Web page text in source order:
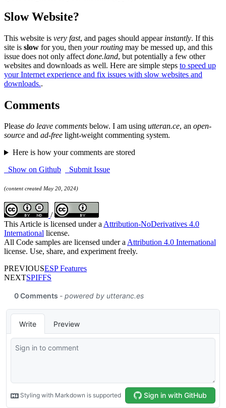
Slow Website?
This website is very fast, and pages should appear instantly. If this
site is slow for you, then your routing may be messed up, and this
issue does not only affect done.land, but potentially a few other
websites and downloads as well. Here are simple steps to speed up
your Internet experience and fix issues with slow websites and
downloads..
Comments
Please do leave comments below. I am using utteran.ce, an open-
source and ad-free light-weight commenting system.
Here is how your comments are stored
Show on Github
Submit Issue
(content created May 20, 2024)
/
This Article is licensed under a Attribution-NoDerivatives 4.0
International license.
All Code samples are licensed under a Attribution 4.0 International
license. Use, share, and experiment freely.
PREVIOUSESP Features
NEXTSPIFFS